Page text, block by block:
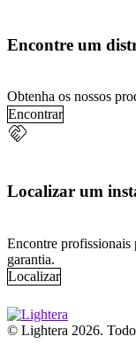
Encontre um
Obtenha os nossos
Encontrar
handshake
Localizar um
Encontre profissionais
garantia.
Localizar
© Lightera 2026.